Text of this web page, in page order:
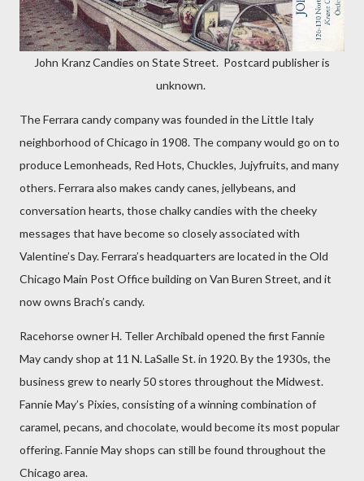
John Kranz Candies on State Street. Postcard publisher is
unknown.
The Ferrara candy company was founded in the Little Italy
neighborhood of Chicago in 1908. The company would go on to
produce Lemonheads, Red Hots, Chuckles, Jujyfruits, and many
others. Ferrara also makes candy canes, jellybeans, and
conversation hearts, those chalky candies with the cheeky
messages that have become so closely associated with
Valentine’s Day. Ferrara’s headquarters are located in the Old
Chicago Main Post Office building on Van Buren Street, and it
now owns Brach’s candy.
Racehorse owner H. Teller Archibald opened the first Fannie
May candy shop at 11 N. LaSalle St. in 1920. By the 1930s, the
business grew to nearly 50 stores throughout the Midwest.
Fannie May’s Pixies, consisting of a winning combination of
caramel, pecans, and chocolate, would become its most popular
offering. Fannie May shops can still be found throughout the
Chicago area.